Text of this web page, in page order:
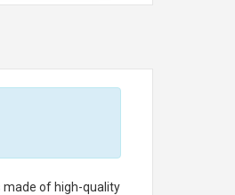
made of high-quality